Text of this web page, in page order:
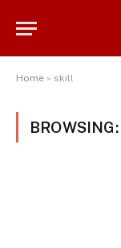
Home » skill
BROWSING: